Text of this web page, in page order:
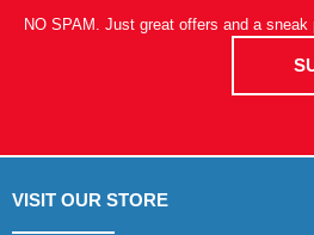
NO SPAM. Just great offers and a sneak
VISIT OUR STORE